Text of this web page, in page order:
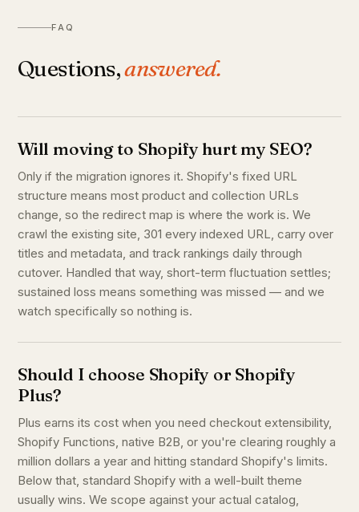
FAQ
Questions,answered.
Will moving to Shopify hurt my SEO?
Only if the migration ignores it. Shopify's fixed URL
structure means most product and collection URLs
change, so the redirect map is where the work is. We
crawl the existing site, 301 every indexed URL, carry over
titles and metadata, and track rankings daily through
cutover. Handled that way, short-term fluctuation settles;
sustained loss means something was missed — and we
watch specifically so nothing is.
Should I choose Shopify or Shopify
Plus?
Plus earns its cost when you need checkout extensibility,
Shopify Functions, native B2B, or you're clearing roughly a
million dollars a year and hitting standard Shopify's limits.
Below that, standard Shopify with a well-built theme
usually wins. We scope against your actual catalog,